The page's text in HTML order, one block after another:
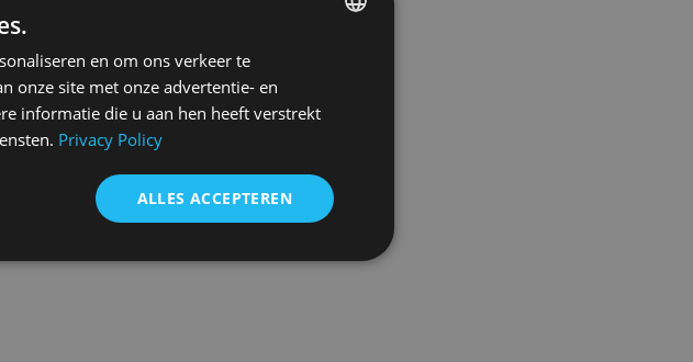
POLISH
SPANISH
en om ons verkeer te
onze site met onze advertentie- en
informatie die u aan hen heeft verstrekt
Privacy Policy
ALLES ACCEPTEREN